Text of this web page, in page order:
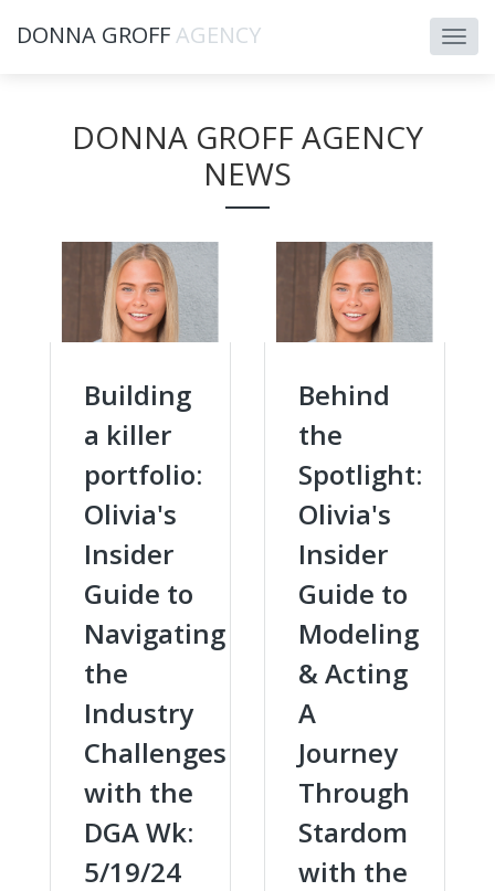
DONNA GROFFAGENCY
DONNA GROFF AGENCY
NEWS
Building
a killer
portfolio:
Olivia's
Insider
Guide to
Navigating
the
Industry
Challenges
with the
DGA Wk:
5/19/24
Behind
the
Spotlight:
Olivia's
Insider
Guide to
Modeling
& Acting
A
Journey
Through
Stardom
with the